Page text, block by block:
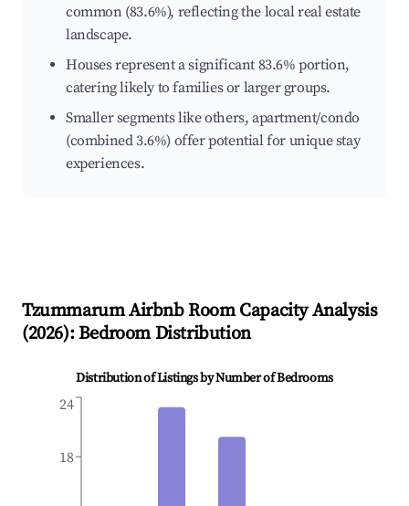
common (83.6%), reflecting the local real estate
landscape.
Houses represent a significant 83.6% portion,
catering likely to families or larger groups.
Smaller segments like others, apartment/condo
(combined 3.6%) offer potential for unique stay
experiences.
TzummarumAirbnb Room Capacity Analysis
(2026): Bedroom Distribution
Distribution of Listings by Number of Bedrooms
18
24